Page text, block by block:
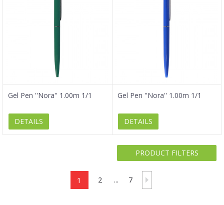
Gel Pen ''Nora'' 1.00m 1/1
DETAILS
Gel Pen ''Nora'' 1.00m 1/1
DETAILS
PRODUCT FILTERS
1 2 ... 7